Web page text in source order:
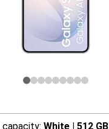
capacity: White | 512 GB